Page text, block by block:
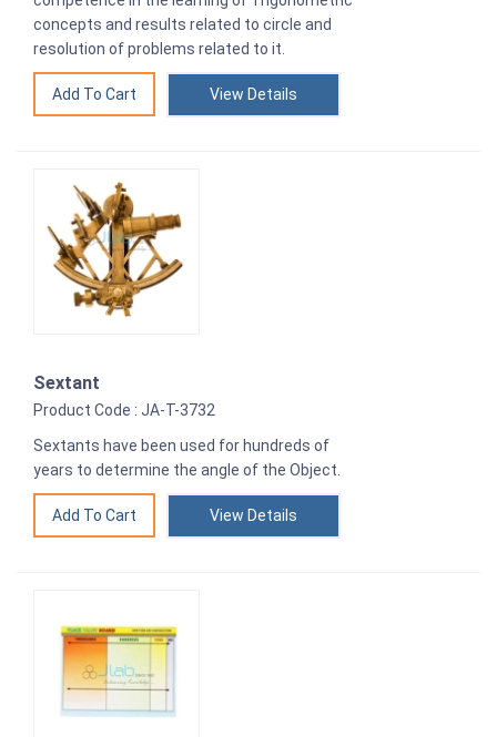
concepts and results related to circle and
resolution of problems related to it.
View Details
Sextant
Product Code : JA-T-3732
Sextants have been used for hundreds of
years to determine the angle of the Object.
View Details